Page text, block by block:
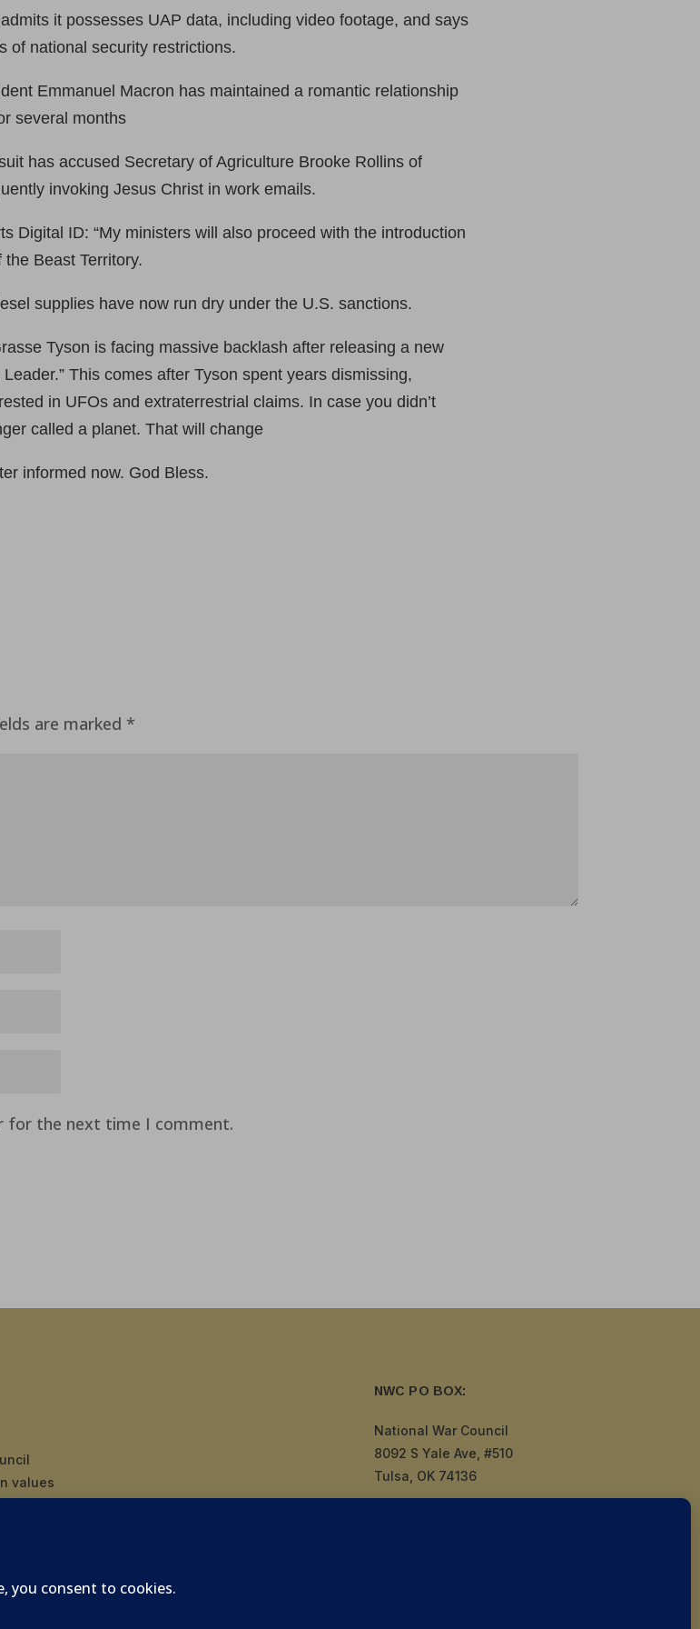
it possesses UAP data, including video footage, and says
of national security restrictions.
Emmanuel Macron has maintained a romantic relationship
several months
has accused Secretary of Agriculture Brooke Rollins of
invoking Jesus Christ in work emails.
Digital ID: “My ministers will also proceed with the introduction
Beast Territory.
supplies have now run dry under the U.S. sanctions.
Tyson is facing massive backlash after releasing a new
This comes after Tyson spent years dismissing,
in UFOs and extraterrestrial claims. In case you didn’t
called a planet. That will change
informed now. God Bless.
are marked *
for the next time I comment.
values
NWC PO BOX:
National War Council
8092 S Yale Ave, #510
Tulsa, OK 74136